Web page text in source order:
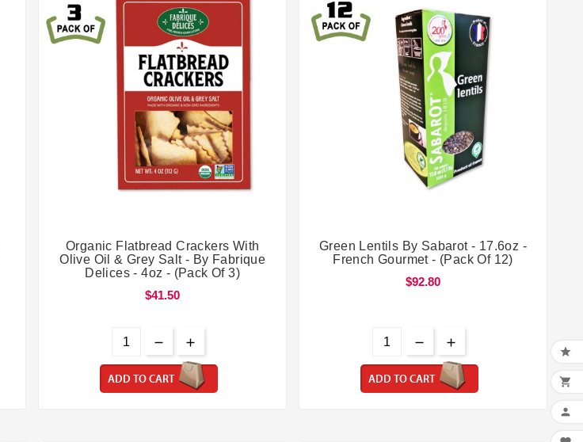
 
Organic Flatbread Crackers With
Olive Oil & Grey Salt - By Fabrique
Delices - 4oz - (Pack Of 3)
$41.50
ADD TO CART
 
Green Lentils By Sabarot - 17.6oz -
French Gourmet - (Pack Of 12)
$92.80
ADD TO CART


